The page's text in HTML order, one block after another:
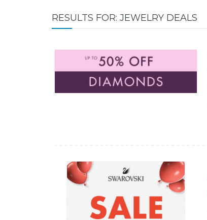
RESULTS FOR: JEWELRY DEALS